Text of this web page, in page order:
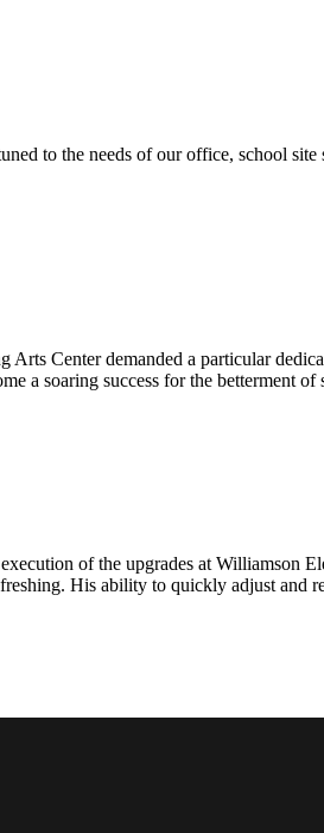
to the needs of our office, school
Center demanded a particular
a soaring success for the betterment
of the upgrades at Williamson
His ability to quickly adjust and